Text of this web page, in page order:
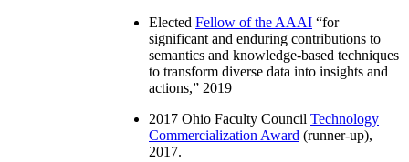
Elected Fellow of the AAAI “for
significant and enduring contributions to
semantics and knowledge-based techniques
to transform diverse data into insights and
actions,” 2019
2017 Ohio Faculty Council Technology
Commercialization Award (runner-up),
2017.